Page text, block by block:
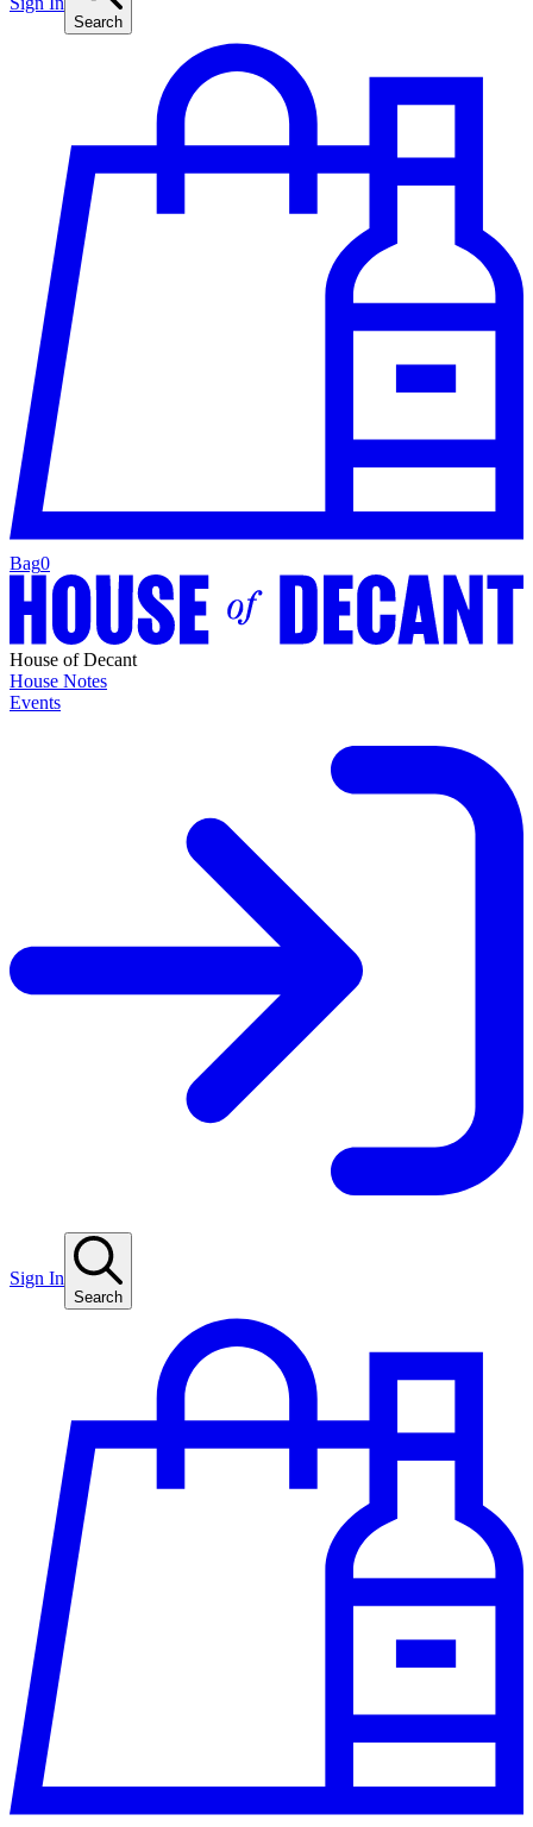
Search
Bag0
House of Decant
House Notes
Events
Sign In
Search